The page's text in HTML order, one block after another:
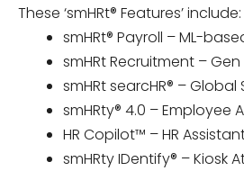
These ‘smHRt® Features’ include:
smHRt® Payroll – ML-
smHRt Recruitment –
smHRt searcHR® – Global
smHRty® 4.0 – Employee
HR Copilot™ – HR
smHRty IDentify® – Kiosk